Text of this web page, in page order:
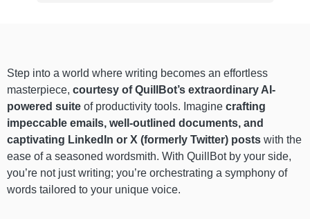
Step into a world where writing becomes an effortless
masterpiece, courtesy of QuillBot’s extraordinary AI-
powered suite of productivity tools. Imagine crafting
impeccable emails, well-outlined documents, and
captivating LinkedIn or X (formerly Twitter) posts with the
ease of a seasoned wordsmith. With QuillBot by your side,
you’re not just writing; you’re orchestrating a symphony of
words tailored to your unique voice.